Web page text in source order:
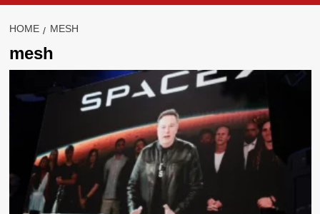
HOME MESH
mesh